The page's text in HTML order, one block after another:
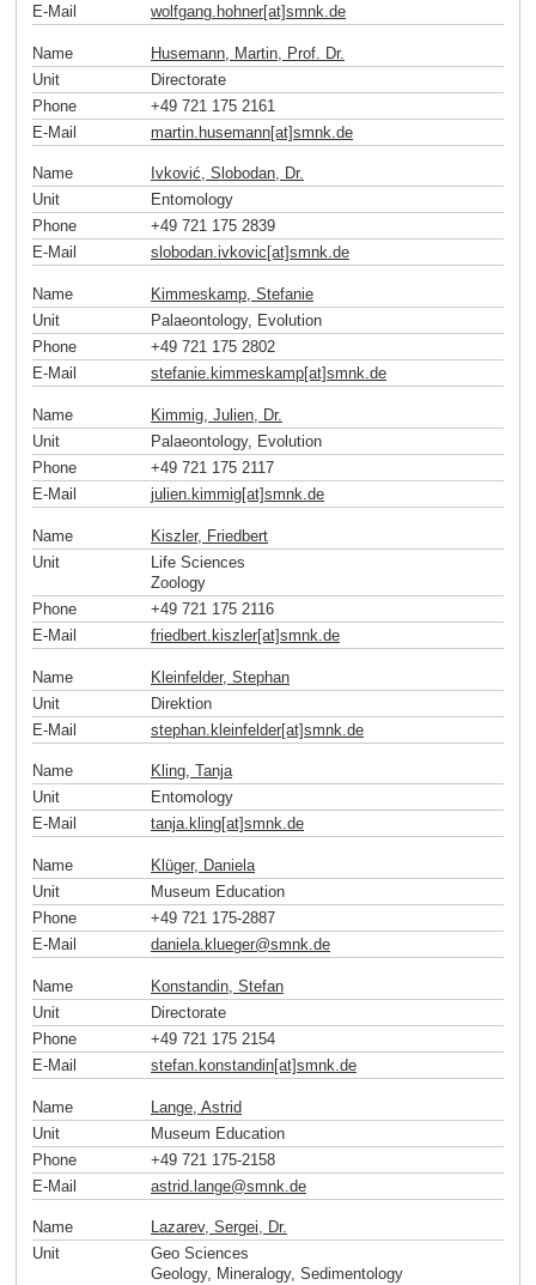
E-Mail
wolfgang.hohner[at]smnk de
Name
Husemann, Martin, Prof. Dr.
Unit
Directorate
Phone
+49 721 175 2161
E-Mail
martin.husemann[at]smnk de
Name
Ivković, Slobodan, Dr.
Unit
Entomology
Phone
+49 721 175 2839
E-Mail
slobodan.ivkovic[at]smnk.de
Name
Kimmeskamp, Stefanie
Unit
Palaeontology, Evolution
Phone
+49 721 175 2802
E-Mail
stefanie.kimmeskamp[at]smnk.de
Name
Kimmig, Julien, Dr.
Unit
Palaeontology, Evolution
Phone
+49 721 175 2117
E-Mail
julien.kimmig[at]smnk de
Name
Kiszler, Friedbert
Unit
Life Sciences
Zoology
Phone
+49 721 175 2116
E-Mail
friedbert.kiszler[at]smnk de
Name
Kleinfelder, Stephan
Unit
Direktion
E-Mail
stephan.kleinfelder[at]smnk de
Name
Kling, Tanja
Unit
Entomology
E-Mail
tanja.kling[at]smnk.de
Name
Klüger, Daniela
Unit
Museum Education
Phone
+49 721 175-2887
E-Mail
daniela.klueger@smnk.de
Name
Konstandin, Stefan
Unit
Directorate
Phone
+49 721 175 2154
E-Mail
stefan.konstandin[at]smnk de
Name
Lange, Astrid
Unit
Museum Education
Phone
+49 721 175-2158
E-Mail
astrid.lange@smnk de
Name
Lazarev, Sergei, Dr.
Unit
Geo Sciences
Geology, Mineralogy, Sedimentology